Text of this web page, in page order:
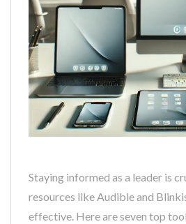
Staying informed as a leader is
resources like Audible and
effective. Here are seven top